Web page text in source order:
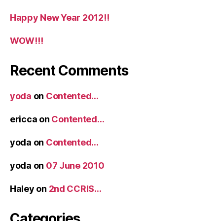
Happy New Year 2012!!
WOW!!!
Recent Comments
yoda on Contented…
ericca on Contented…
yoda on Contented…
yoda on 07 June 2010
Haley on 2nd CCRIS…